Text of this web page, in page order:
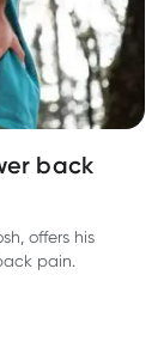
back
offers his
pain.